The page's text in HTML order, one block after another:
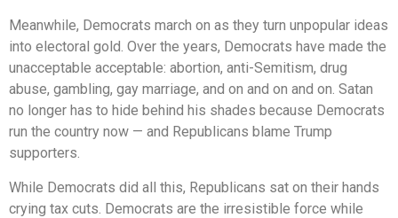
Meanwhile, Democrats march on as they turn unpopular ideas
into electoral gold. Over the years, Democrats have made the
unacceptable acceptable: abortion, anti-Semitism, drug
abuse, gambling, gay marriage, and on and on and on. Satan
no longer has to hide behind his shades because Democrats
run the country now — and Republicans blame Trump
supporters.
While Democrats did all this, Republicans sat on their hands
crying tax cuts. Democrats are the irresistible force while